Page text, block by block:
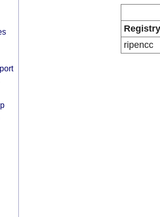
Registry
ripencc